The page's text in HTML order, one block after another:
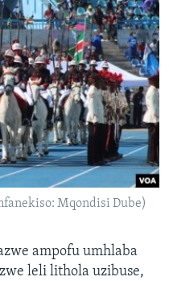
Mqondisi Dube)
ampofu umhlaba
leli lithola uzibuse,